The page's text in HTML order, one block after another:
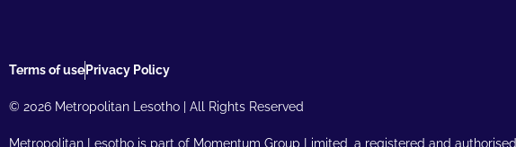
Terms of use Privacy Policy
© 2026 Metropolitan Lesotho | All Rights Reserved
Metropolitan Lesotho is part of Momentum Group Limited, a registered and authorised